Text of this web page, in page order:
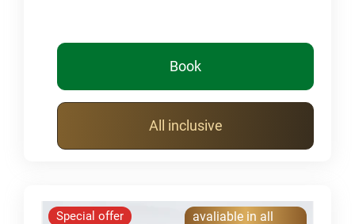
Book
All inclusive
Special offer
avaliable in all